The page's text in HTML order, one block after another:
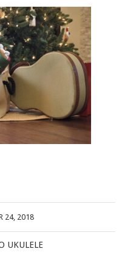
24, 2018
UKULELE